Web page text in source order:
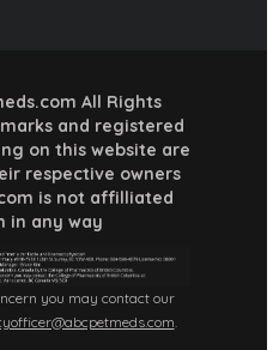
All Rights
and registered
on this website are
respective owners
is not affilliated
in any way
you may contact our
.